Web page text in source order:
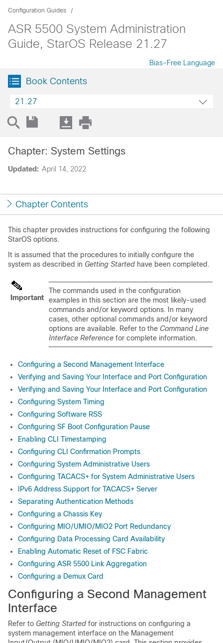
Configuration Guides
ASR 5500 System Administration
Guide, StarOS Release 21.27
Bias-Free Language
Book Contents
21.27
Updated: April 14, 2022
Chapter: System Settings
Chapter Contents
This chapter provides instructions for configuring the following
StarOS options.
It is assumed that the procedures to initially configure the
system as described in Getting Started have been completed.
Important
The commands used in the configuration
examples in this section are the most likely-used
commands and/or keyword options. In many
cases, other optional commands and/or keyword
options are available. Refer to the Command Line
Interface Reference for complete information.
Configuring a Second Management Interface
Verifying and Saving Your Interface and Port Configuration
Verifying and Saving Your Interface and Port Configuration
Configuring System Timing
Configuring Software RSS
Configuring SF Boot Configuration Pause
Enabling CLI Timestamping
Configuring CLI Confirmation Prompts
Configuring System Administrative Users
Configuring TACACS+ for System Administrative Users
IPv6 Address Support for TACACS+ Server
Separating Authentication Methods
Configuring a Chassis Key
Configuring MIO/UMIO/MIO2 Port Redundancy
Configuring Data Processing Card Availability
Enabling Automatic Reset of FSC Fabric
Configuring ASR 5500 Link Aggregation
Configuring a Demux Card
Configuring a Second Management
Interface
Refer to Getting Started for instructions on configuring a
system management interface on the Management